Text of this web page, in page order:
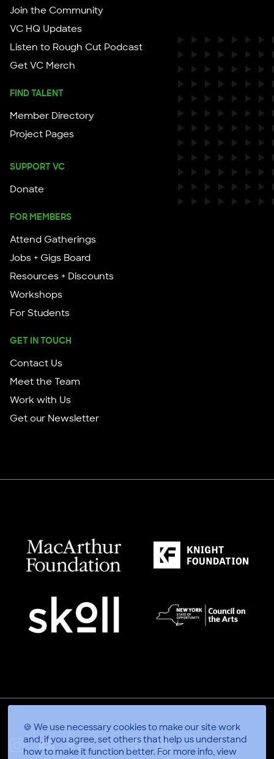
🍪 We use necessary cookies to make our site work
and, if you agree, set others that help us understand
how to make it function better. For more info, view
Join the Community
VC HQ Updates
Listen to Rough Cut Podcast
Get VC Merch
FIND TALENT
Member Directory
Project Pages
SUPPORT VC
Donate
FOR MEMBERS
Attend Gatherings
Jobs + Gigs Board
Resources + Discounts
Workshops
For Students
GET IN TOUCH
Contact Us
Meet the Team
Work with Us
Get our Newsletter